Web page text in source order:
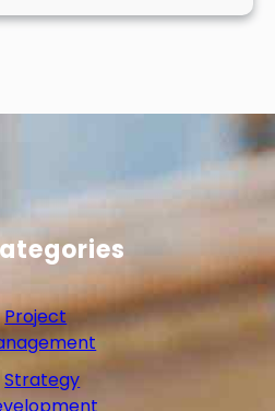
Project
Strategy